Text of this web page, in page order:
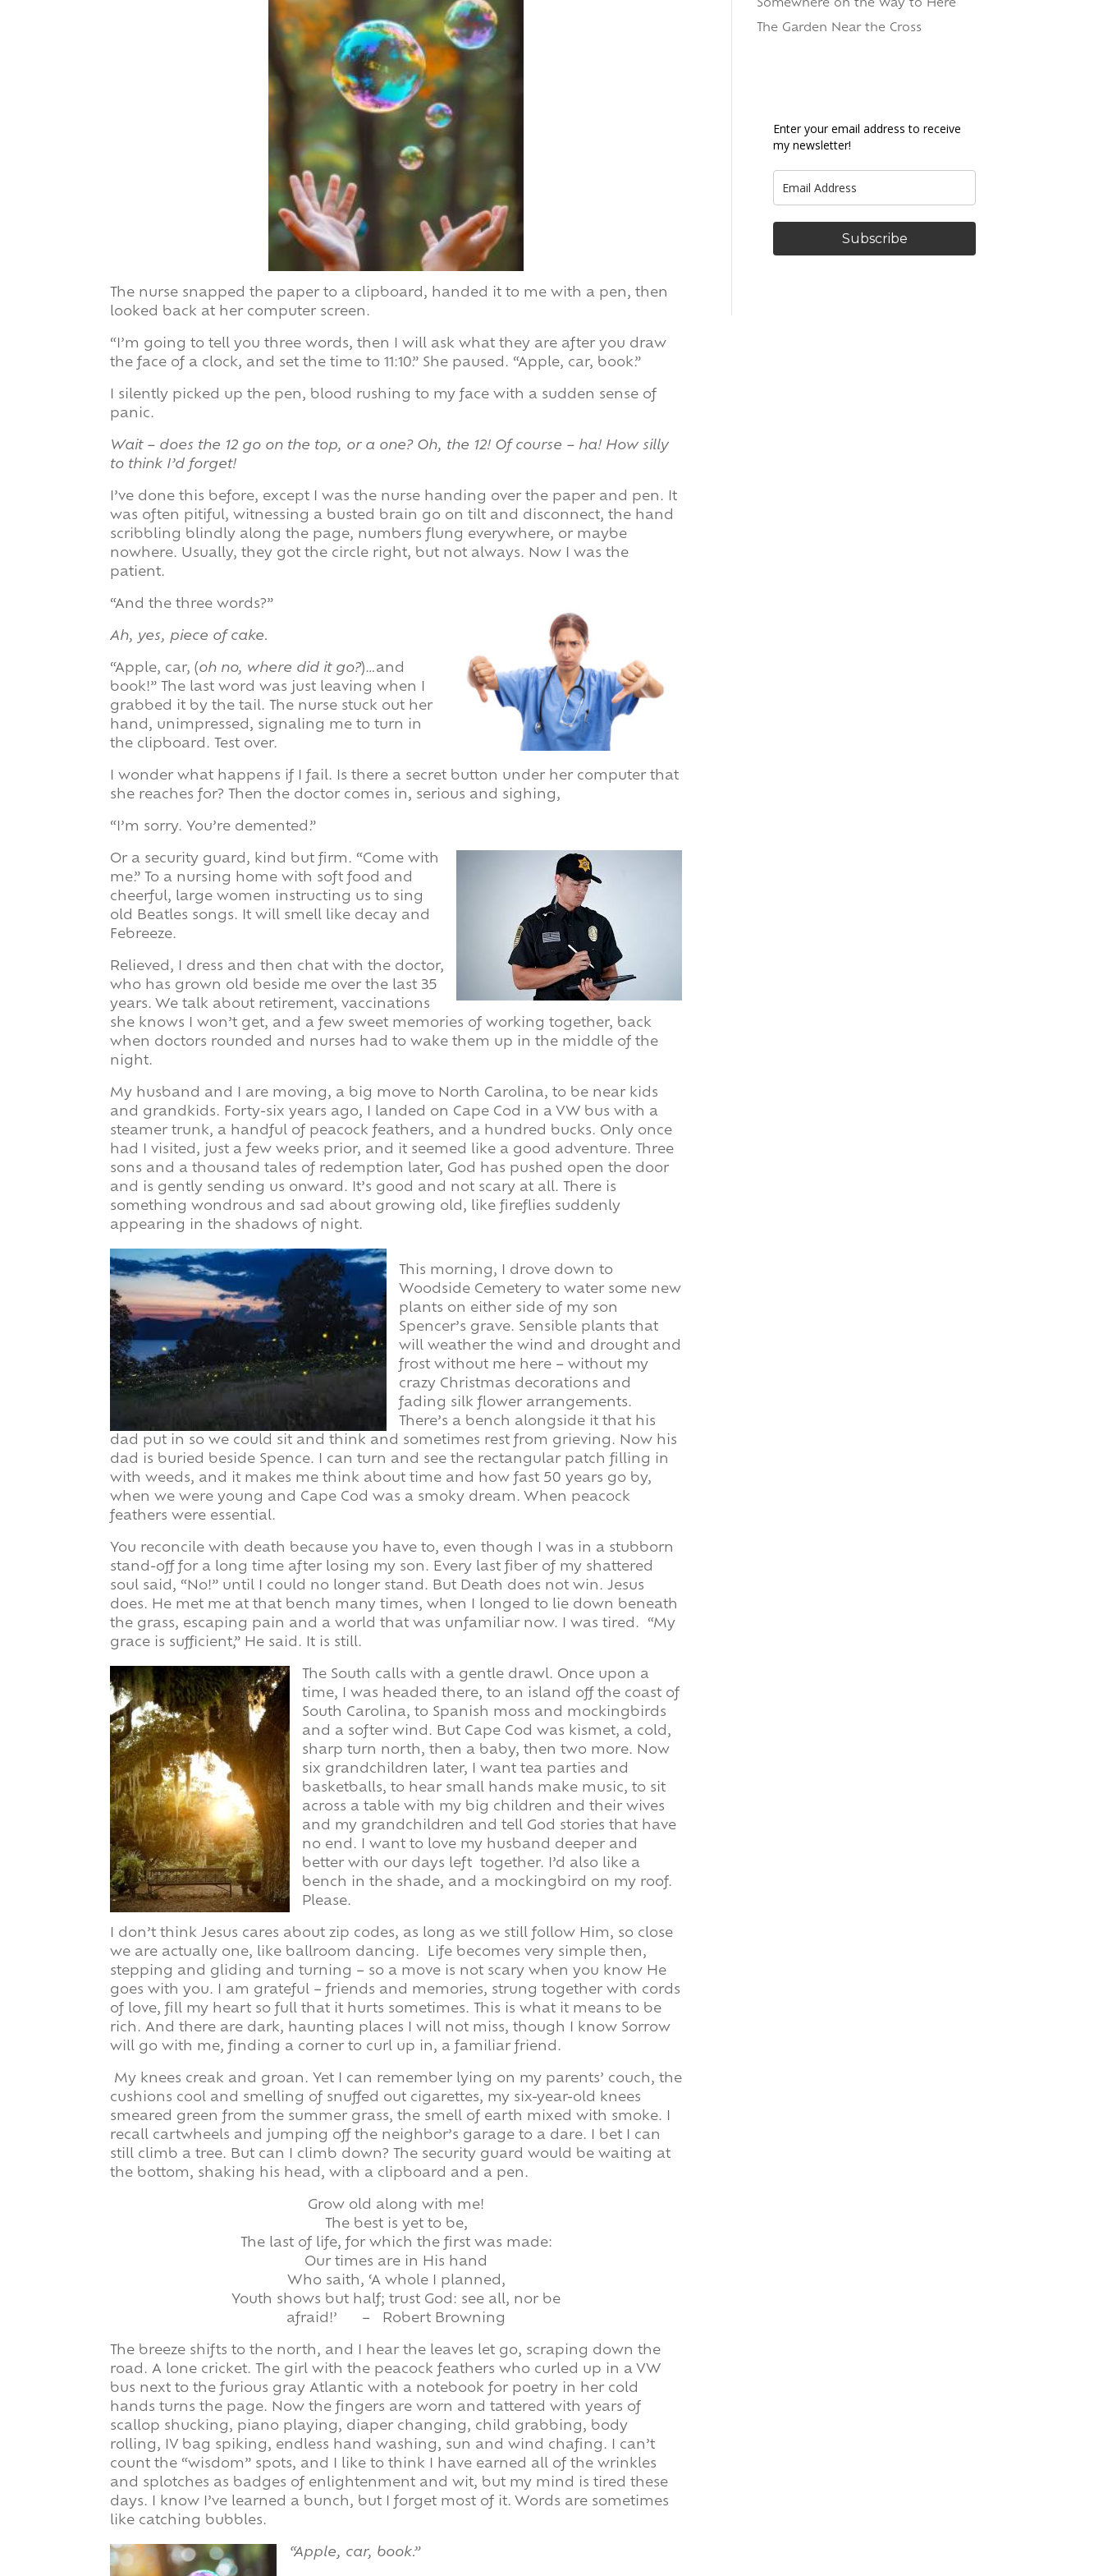
The nurse snapped the paper to a clipboard, handed it to me with a pen, then
looked back at her computer screen.
“I’m going to tell you three words, then I will ask what they are after you draw
the face of a clock, and set the time to 11:10.” She paused. “Apple, car, book.”
I silently picked up the pen, blood rushing to my face with a sudden sense of
panic.
Wait – does the 12 go on the top, or a one? Oh, the 12! Of course – ha! How silly
to think I’d forget!
I’ve done this before, except I was the nurse handing over the paper and pen. It
was often pitiful, witnessing a busted brain go on tilt and disconnect, the hand
scribbling blindly along the page, numbers flung everywhere, or maybe
nowhere. Usually, they got the circle right, but not always. Now I was the
patient.
“And the three words?”
Ah, yes, piece of cake.
“Apple, car, (oh no, where did it go?)…and
book!” The last word was just leaving when I
grabbed it by the tail. The nurse stuck out her
hand, unimpressed, signaling me to turn in
the clipboard. Test over.
I wonder what happens if I fail. Is there a secret button under her computer that
she reaches for? Then the doctor comes in, serious and sighing,
“I’m sorry. You’re demented.”
Or a security guard, kind but firm. “Come with
me.” To a nursing home with soft food and
cheerful, large women instructing us to sing
old Beatles songs. It will smell like decay and
Febreeze.
Relieved, I dress and then chat with the doctor,
who has grown old beside me over the last 35
years. We talk about retirement, vaccinations
she knows I won’t get, and a few sweet memories of working together, back
when doctors rounded and nurses had to wake them up in the middle of the
night.
My husband and I are moving, a big move to North Carolina, to be near kids
and grandkids. Forty-six years ago, I landed on Cape Cod in a VW bus with a
steamer trunk, a handful of peacock feathers, and a hundred bucks. Only once
had I visited, just a few weeks prior, and it seemed like a good adventure. Three
sons and a thousand tales of redemption later, God has pushed open the door
and is gently sending us onward. It’s good and not scary at all. There is
something wondrous and sad about growing old, like fireflies suddenly
appearing in the shadows of night.
This morning, I drove down to
Woodside Cemetery to water some new
plants on either side of my son
Spencer’s grave. Sensible plants that
will weather the wind and drought and
frost without me here – without my
crazy Christmas decorations and
fading silk flower arrangements.
There’s a bench alongside it that his
dad put in so we could sit and think and sometimes rest from grieving. Now his
dad is buried beside Spence. I can turn and see the rectangular patch filling in
with weeds, and it makes me think about time and how fast 50 years go by,
when we were young and Cape Cod was a smoky dream. When peacock
feathers were essential.
You reconcile with death because you have to, even though I was in a stubborn
stand-off for a long time after losing my son. Every last fiber of my shattered
soul said, “No!” until I could no longer stand. But Death does not win. Jesus
does. He met me at that bench many times, when I longed to lie down beneath
the grass, escaping pain and a world that was unfamiliar now. I was tired. “My
grace is sufficient,” He said. It is still.
The South calls with a gentle drawl. Once upon a
time, I was headed there, to an island off the coast of
South Carolina, to Spanish moss and mockingbirds
and a softer wind. But Cape Cod was kismet, a cold,
sharp turn north, then a baby, then two more. Now
six grandchildren later, I want tea parties and
basketballs, to hear small hands make music, to sit
across a table with my big children and their wives
and my grandchildren and tell God stories that have
no end. I want to love my husband deeper and
better with our days left together. I’d also like a
bench in the shade, and a mockingbird on my roof.
Please.
I don’t think Jesus cares about zip codes, as long as we still follow Him, so close
we are actually one, like ballroom dancing. Life becomes very simple then,
stepping and gliding and turning – so a move is not scary when you know He
goes with you. I am grateful – friends and memories, strung together with cords
of love, fill my heart so full that it hurts sometimes. This is what it means to be
rich. And there are dark, haunting places I will not miss, though I know Sorrow
will go with me, finding a corner to curl up in, a familiar friend.
My knees creak and groan. Yet I can remember lying on my parents’ couch, the
cushions cool and smelling of snuffed out cigarettes, my six-year-old knees
smeared green from the summer grass, the smell of earth mixed with smoke. I
recall cartwheels and jumping off the neighbor’s garage to a dare. I bet I can
still climb a tree. But can I climb down? The security guard would be waiting at
the bottom, shaking his head, with a clipboard and a pen.
Grow old along with me!
The best is yet to be,
The last of life, for which the first was made:
Our times are in His hand
Who saith, ‘A whole I planned,
Youth shows but half; trust God: see all, nor be
afraid!’ – Robert Browning
The breeze shifts to the north, and I hear the leaves let go, scraping down the
road. A lone cricket. The girl with the peacock feathers who curled up in a VW
bus next to the furious gray Atlantic with a notebook for poetry in her cold
hands turns the page. Now the fingers are worn and tattered with years of
scallop shucking, piano playing, diaper changing, child grabbing, body
rolling, IV bag spiking, endless hand washing, sun and wind chafing. I can’t
count the “wisdom” spots, and I like to think I have earned all of the wrinkles
and splotches as badges of enlightenment and wit, but my mind is tired these
days. I know I’ve learned a bunch, but I forget most of it. Words are sometimes
like catching bubbles.
“Apple, car, book.”
Somewhere on the Way to Here
The Garden Near the Cross
Enter your email address to receive
my newsletter!
Subscribe